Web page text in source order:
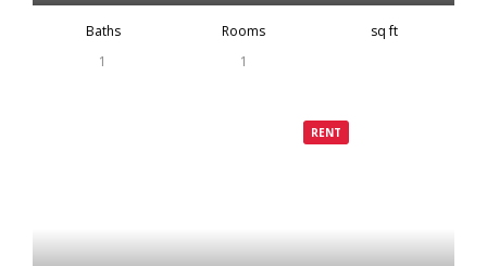
Baths
1
Rooms
1
sq ft
RENT